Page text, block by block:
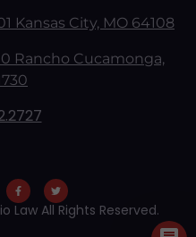
Kansas City, MO 64108
Rancho Cucamonga,
All Rights Reserved.